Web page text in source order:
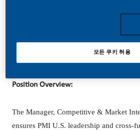
purpose and have an appetite for
Hybrid role based in Stamford, CT.
candidates that would relocate.
Position Overview:
The Manager, Competitive & Market
ensures PMI U.S. leadership and cross-
모든 쿠키 허용